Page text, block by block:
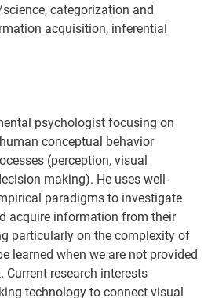
categorization and
acquisition, inferential
psychologist focusing on
conceptual behavior
(perception, visual
making). He uses well-
paradigms to investigate
acquire information from their
particularly on the complexity of
learned when we are not provided
research interests
technology to connect visual